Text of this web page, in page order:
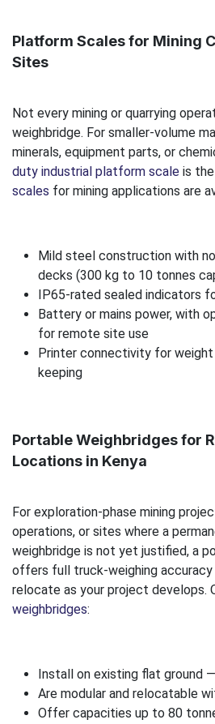
Platform Scales for Mining
Sites
Not every mining or quarrying
weighbridge. For smaller-volume
minerals, equipment parts, or
duty industrial platform scale is
scales for mining applications are
Mild steel construction with
decks (300 kg to 10 tonnes
IP65-rated sealed indicators
Battery or mains power, with
for remote site use
Printer connectivity for
keeping
Portable Weighbridges for
Locations in Kenya
For exploration-phase mining
operations, or sites where a
weighbridge is not yet justified, a
offers full truck-weighing
relocate as your project develops.
weighbridges:
Install on existing flat ground
Are modular and relocatable
Offer capacities up to 80